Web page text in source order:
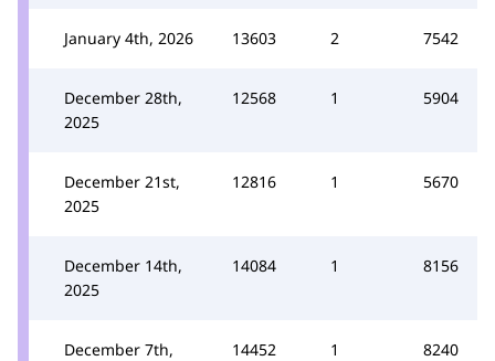
January 4th, 2026 13603 2 7542
December 28th,
2025
12568 1 5904
December 21st,
2025
12816 1 5670
December 14th,
2025
14084 1 8156
December 7th,
14452 1 8240